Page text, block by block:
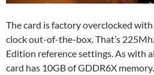
The card is factory overclocked
clock out-of-the-box. That’s
Edition reference settings. As with
card has 10GB of GDDR6X